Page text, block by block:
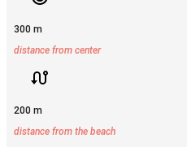
300 m
distance from center
200 m
distance from the beach